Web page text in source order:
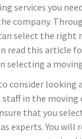
services you
company.
select the right
read this article
selecting a
consider looking
in the moving
that you
experts. You will